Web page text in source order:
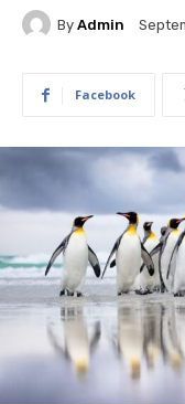
By Admin
Facebook